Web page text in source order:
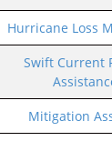
Hurricane Loss
Swift Current
Mitigation